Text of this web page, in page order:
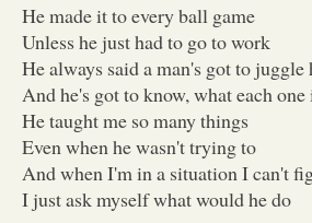
He made it to every ball game
Unless he just had to go to work
He always said a man's got to
And he's got to know, what each
He taught me so many things
Even when he wasn't trying to
And when I'm in a situation I can't
I just ask myself what would he do